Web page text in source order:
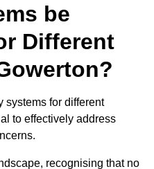
be
Different
systems for different
to effectively address
recognising that no